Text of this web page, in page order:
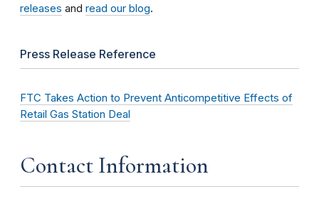
releases and read our blog.
Press Release Reference
FTC Takes Action to Prevent Anticompetitive Effects of
Retail Gas Station Deal
Contact Information